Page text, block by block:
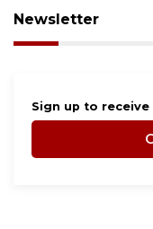
Newsletter
Sign up to